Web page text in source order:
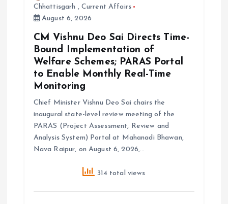
Chhattisgarh , Current Affairs
August 6, 2026
CM Vishnu Deo Sai Directs Time-
Bound Implementation of
Welfare Schemes; PARAS Portal
to Enable Monthly Real-Time
Monitoring
Chief Minister Vishnu Deo Sai chairs the
inaugural state-level review meeting of the
PARAS (Project Assessment, Review and
Analysis System) Portal at Mahanadi Bhawan,
Nava Raipur, on August 6, 2026,…
314 total views